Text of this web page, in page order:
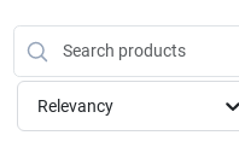
Departments
Brands
Relevancy